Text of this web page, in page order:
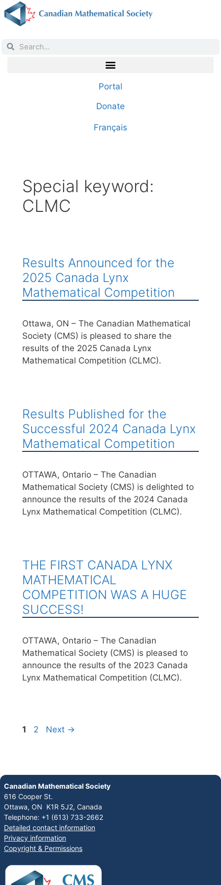
Portal
Donate
Français
Special keyword:
CLMC
Results Announced for the
2025 Canada Lynx
Mathematical Competition
Ottawa, ON – The Canadian Mathematical
Society (CMS) is pleased to share the
results of the 2025 Canada Lynx
Mathematical Competition (CLMC).
Results Published for the
Successful 2024 Canada Lynx
Mathematical Competition
OTTAWA, Ontario – The Canadian
Mathematical Society (CMS) is delighted to
announce the results of the 2024 Canada
Lynx Mathematical Competition (CLMC).
THE FIRST CANADA LYNX
MATHEMATICAL
COMPETITION WAS A HUGE
SUCCESS!
OTTAWA, Ontario – The Canadian
Mathematical Society (CMS) is pleased to
announce the results of the 2023 Canada
Lynx Mathematical Competition (CLMC).
1 2 Next →
Canadian Mathematical Society
616 Cooper St.
Ottawa, ON K1R 5J2, Canada
Telephone: +1 (613) 733-2662
Detailed contact information
Privacy information
Copyright & Permissions